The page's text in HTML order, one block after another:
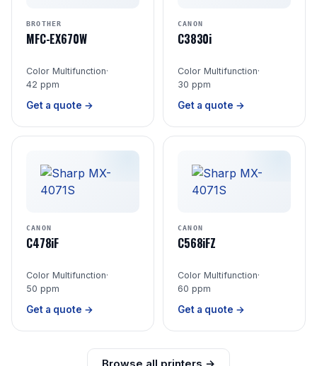
BROTHER
MFC-EX670W
Color Multifunction·
42 ppm
Get a quote →
CANON
C3830i
Color Multifunction·
30 ppm
Get a quote →
CANON
C478iF
Color Multifunction·
50 ppm
Get a quote →
CANON
C568iFZ
Color Multifunction·
60 ppm
Get a quote →